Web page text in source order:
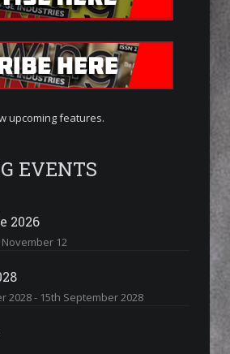
EVENTS
2026
November 12
2028- 15th September 2028